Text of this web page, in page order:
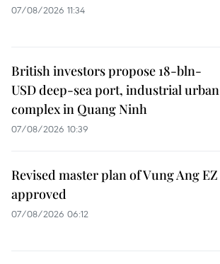
07/08/2026 11:34
British investors propose 18-bln-
USD deep-sea port, industrial urban
complex in Quang Ninh
07/08/2026 10:39
Revised master plan of Vung Ang EZ
approved
07/08/2026 06:12